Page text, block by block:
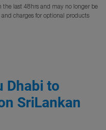
last 48hrs and may no longer be
charges for optional products
Dhabi to
SriLankan